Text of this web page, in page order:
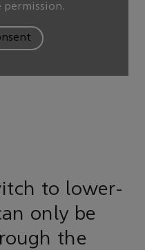
permission.
to lower-
only be
the